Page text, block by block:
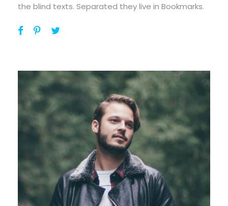
the blind texts. Separated they live in Bookmarks.